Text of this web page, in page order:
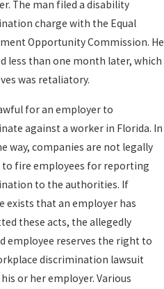
The man filed a disability
charge with the Equal
Opportunity Commission. He
less than one month later, which
was retaliatory.
for an employer to
against a worker in Florida. In
way, companies are not legally
to fire employees for reporting
to the authorities. If
exists that an employer has
these acts, the allegedly
employee reserves the right to
discrimination lawsuit
or her employer. Various